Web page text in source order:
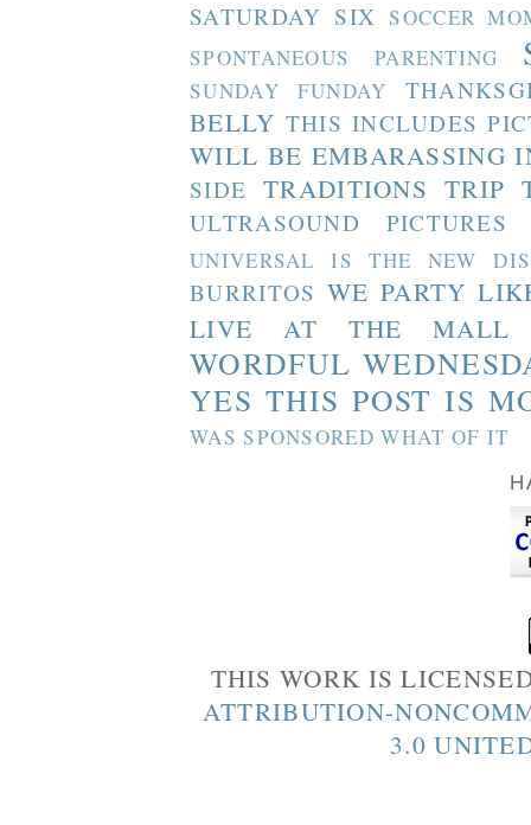
SATURDAY SIX SOCCER
SPONTANEOUS PARENTING
SUNDAY FUNDAY
BELLY THIS INCLUDES
WILL BE EMBARASSING
SIDE TRADITIONS TRIP
ULTRASOUND PICTURES
UNIVERSAL IS THE NEW
BURRITOS WE PARTY
LIVE AT THE MALL
WORDFUL
YES THIS POST IS
WAS SPONSORED WHAT OF IT
THIS WORK IS
ATTRIBUTION-
3.0